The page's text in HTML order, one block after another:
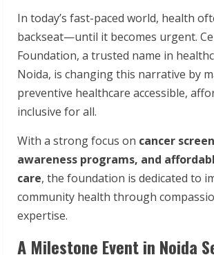
In today’s fast-paced world, health
backseat—until it becomes urgent.
Foundation, a trusted name in
Noida, is changing this narrative by
preventive healthcare accessible,
inclusive for all.
With a strong focus on cancer
awareness programs, and
care, the foundation is dedicated to
community health through
expertise.
A Milestone Event in Noida